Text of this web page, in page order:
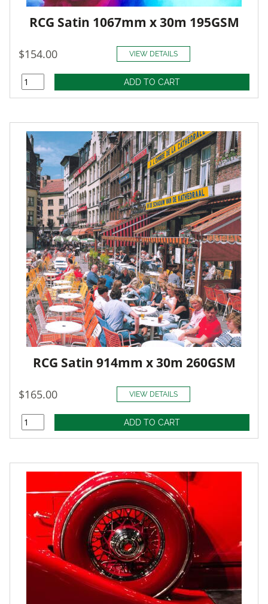
RCG Satin 1067mm x 30m 195GSM
$154.00 VIEW DETAILS
RCG Satin 914mm x 30m 260GSM
$165.00 VIEW DETAILS